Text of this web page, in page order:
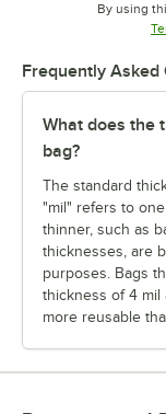
By using
Frequently Asked
What does the
bag?
The standard
"mil" refers to
thinner, such as
thicknesses, are
purposes. Bags
thickness of 4 mil
more reusable